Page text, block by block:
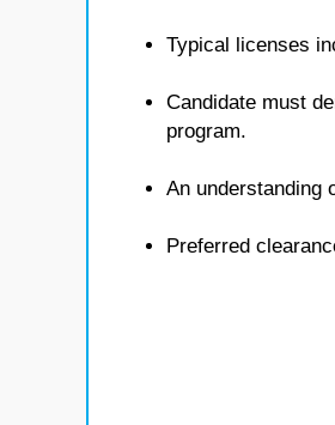
Typical licenses
Candidate must
program.
An understanding
Preferred